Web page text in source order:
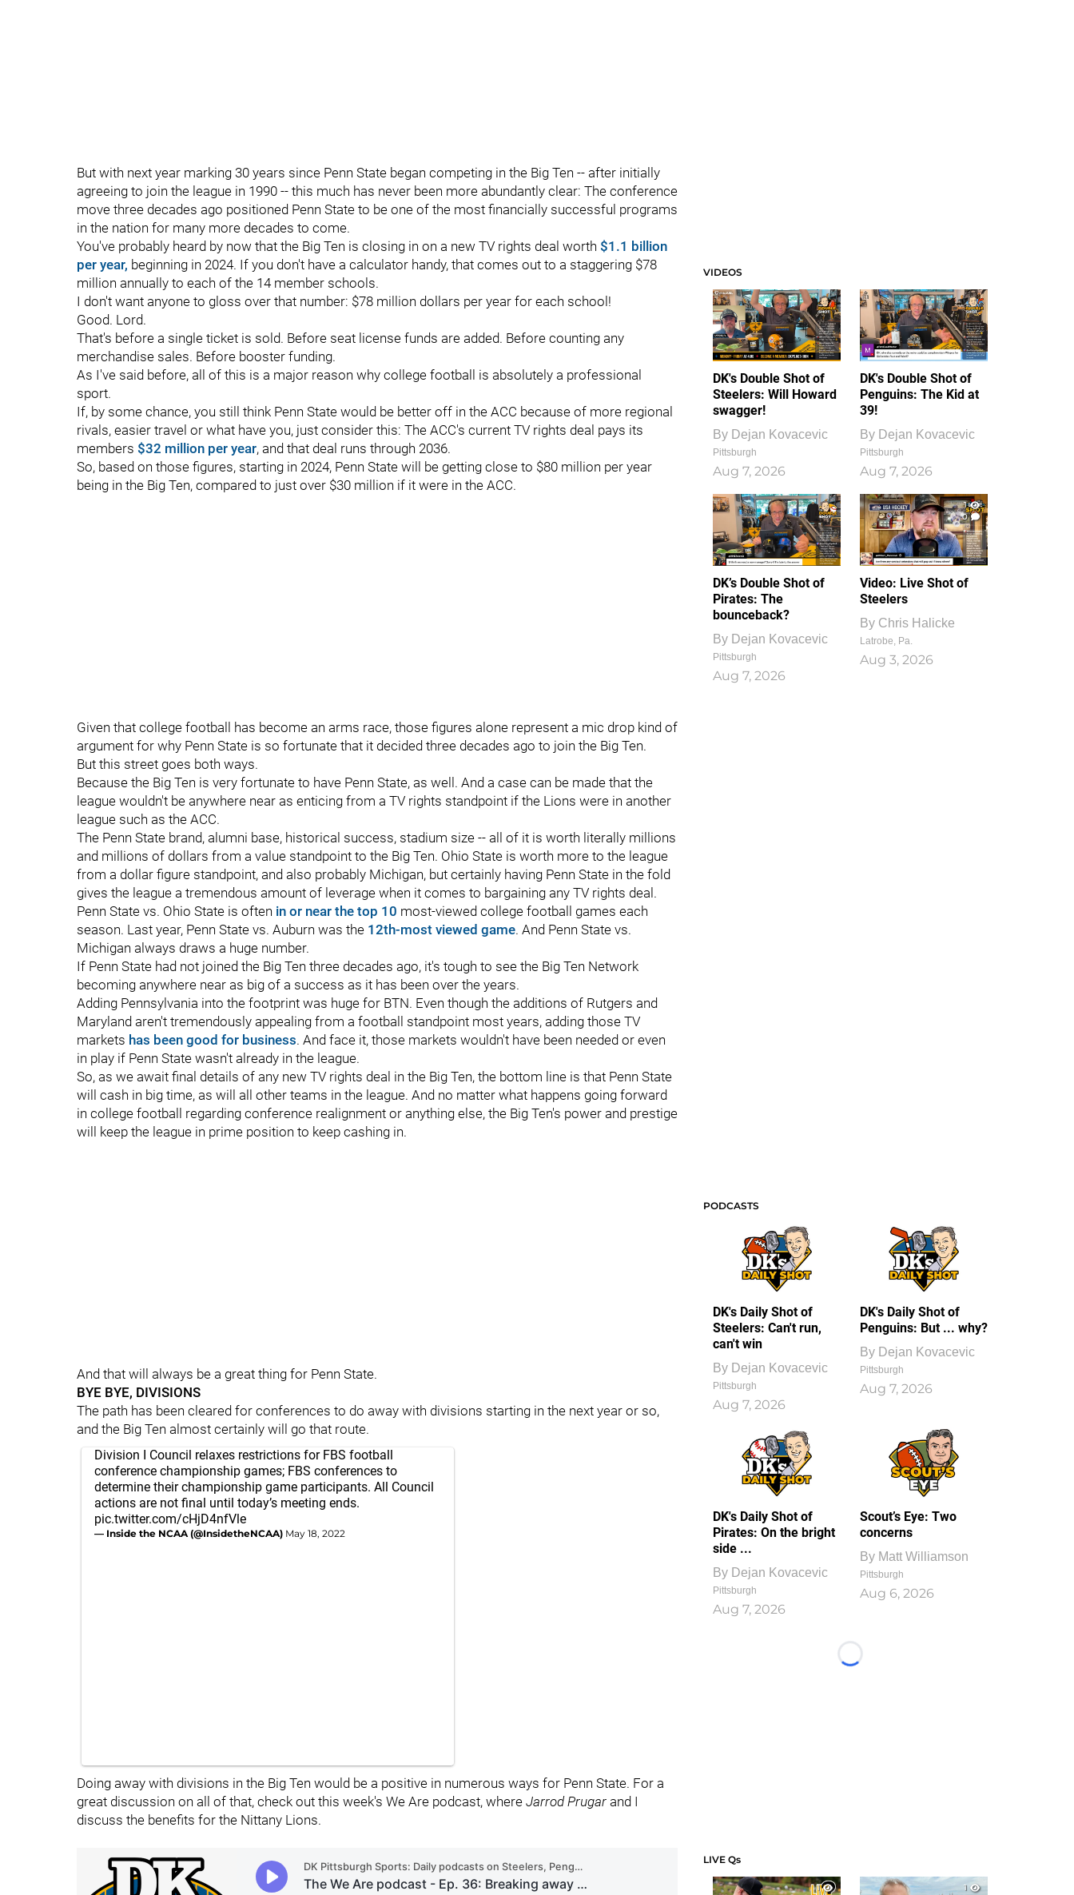
But with next year marking 30 years since Penn State began competing in the Big Ten -- after initially
agreeing to join the league in 1990 -- this much has never been more abundantly clear: The conference
move three decades ago positioned Penn State to be one of the most financially successful programs
in the nation for many more decades to come.
You've probably heard by now that the Big Ten is closing in on a new TV rights deal worth $1.1 billion
per year, beginning in 2024. If you don't have a calculator handy, that comes out to a staggering $78
million annually to each of the 14 member schools.
I don't want anyone to gloss over that number: $78 million dollars per year for each school!
Good. Lord.
That's before a single ticket is sold. Before seat license funds are added. Before counting any
merchandise sales. Before booster funding.
As I've said before, all of this is a major reason why college football is absolutely a professional
sport.
If, by some chance, you still think Penn State would be better off in the ACC because of more regional
rivals, easier travel or what have you, just consider this: The ACC's current TV rights deal pays its
members $32 million per year, and that deal runs through 2036.
So, based on those figures, starting in 2024, Penn State will be getting close to $80 million per year
being in the Big Ten, compared to just over $30 million if it were in the ACC.
Given that college football has become an arms race, those figures alone represent a mic drop kind of
argument for why Penn State is so fortunate that it decided three decades ago to join the Big Ten.
But this street goes both ways.
Because the Big Ten is very fortunate to have Penn State, as well. And a case can be made that the
league wouldn't be anywhere near as enticing from a TV rights standpoint if the Lions were in another
league such as the ACC.
The Penn State brand, alumni base, historical success, stadium size -- all of it is worth literally millions
and millions of dollars from a value standpoint to the Big Ten. Ohio State is worth more to the league
from a dollar figure standpoint, and also probably Michigan, but certainly having Penn State in the fold
gives the league a tremendous amount of leverage when it comes to bargaining any TV rights deal.
Penn State vs. Ohio State is often in or near the top 10 most-viewed college football games each
season. Last year, Penn State vs. Auburn was the 12th-most viewed game. And Penn State vs.
Michigan always draws a huge number.
If Penn State had not joined the Big Ten three decades ago, it's tough to see the Big Ten Network
becoming anywhere near as big of a success as it has been over the years.
Adding Pennsylvania into the footprint was huge for BTN. Even though the additions of Rutgers and
Maryland aren't tremendously appealing from a football standpoint most years, adding those TV
markets has been good for business. And face it, those markets wouldn't have been needed or even
in play if Penn State wasn't already in the league.
So, as we await final details of any new TV rights deal in the Big Ten, the bottom line is that Penn State
will cash in big time, as will all other teams in the league. And no matter what happens going forward
in college football regarding conference realignment or anything else, the Big Ten's power and prestige
will keep the league in prime position to keep cashing in.
And that will always be a great thing for Penn State.
BYE BYE, DIVISIONS
The path has been cleared for conferences to do away with divisions starting in the next year or so,
and the Big Ten almost certainly will go that route.
Division I Council relaxes restrictions for FBS football
conference championship games; FBS conferences to
determine their championship game participants. All Council
actions are not final until today’s meeting ends.
pic.twitter.com/cHjD4nfVle
— Inside the NCAA (@InsidetheNCAA) May 18, 2022
Doing away with divisions in the Big Ten would be a positive in numerous ways for Penn State. For a
great discussion on all of that, check out this week's We Are podcast, where Jarrod Prugar and I
discuss the benefits for the Nittany Lions.
VIDEOS
DK's Double Shot of
Steelers: Will Howard
swagger!
By Dejan Kovacevic
Pittsburgh
Aug 7, 2026
DK's Double Shot of
Penguins: The Kid at
39!
By Dejan Kovacevic
Pittsburgh
Aug 7, 2026
DK’s Double Shot of
Pirates: The
bounceback?
By Dejan Kovacevic
Pittsburgh
Aug 7, 2026
1
0
Video: Live Shot of
Steelers
By Chris Halicke
Latrobe, Pa.
Aug 3, 2026
PODCASTS
DK's Daily Shot of
Steelers: Can't run,
can't win
By Dejan Kovacevic
Pittsburgh
Aug 7, 2026
DK's Daily Shot of
Penguins: But ... why?
By Dejan Kovacevic
Pittsburgh
Aug 7, 2026
DK's Daily Shot of
Pirates: On the bright
side ...
By Dejan Kovacevic
Pittsburgh
Aug 7, 2026
Scout’s Eye: Two
concerns
By Matt Williamson
Pittsburgh
Aug 6, 2026
Loading...
LIVE Qs
1
1